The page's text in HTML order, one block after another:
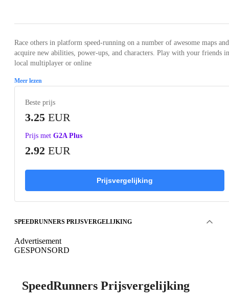
Race others in platform speed-running on a number of awesome maps and
acquire new abilities, power-ups, and characters. Play with your friends
local multiplayer or online
Meer lezen
Beste prijs
3.25 EUR
Prijs met G2A Plus
2.92 EUR
Prijsvergelijking
SPEEDRUNNERS PRIJSVERGELIJKING
Advertisement
GESPONSORD
SpeedRunners Prijsvergelijking